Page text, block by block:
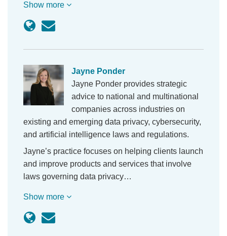
Show more
Jayne Ponder
Jayne Ponder provides strategic
advice to national and multinational
companies across industries on
existing and emerging data privacy, cybersecurity,
and artificial intelligence laws and regulations.
Jayne’s practice focuses on helping clients launch
and improve products and services that involve
laws governing data privacy…
Show more